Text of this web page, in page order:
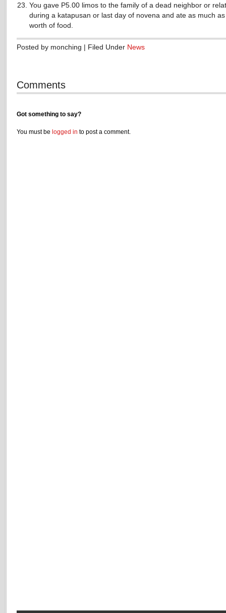
You gave P5.00 limos to the family of a dead neighbor or
during a katapusan or last day of novena and ate as much
worth of food.
Posted by monching | Filed Under News
Comments
Got something to say?
You must be logged in to post a comment.